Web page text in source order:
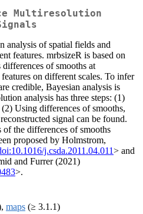
Multiresolution
analysis of spatial fields and
features. mrbsizeR is based on
differences of smooths at
on different scales. To infer
credible, Bayesian analysis is
analysis has three steps: (1)
Using differences of smooths,
signal can be found.
the differences of smooths
proposed by Holmstrom,
j.csda.2011.04.011> and
and Furrer (2021)
>.
maps (≥ 3.1.1)